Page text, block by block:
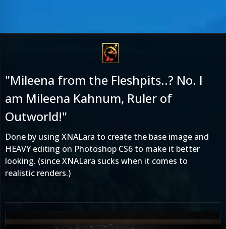
"Mileena from the Fleshpits..? No. I
am Mileena Kahnum, Ruler of
Outworld!"
Done by using XNALara to create the base image and
HEAVY editing on Photoshop CS6 to make it better
looking. (since XNALara sucks when it comes to
realistic renders.)